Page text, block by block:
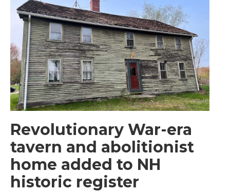
Revolutionary War-era
tavern and abolitionist
home added to NH
historic register